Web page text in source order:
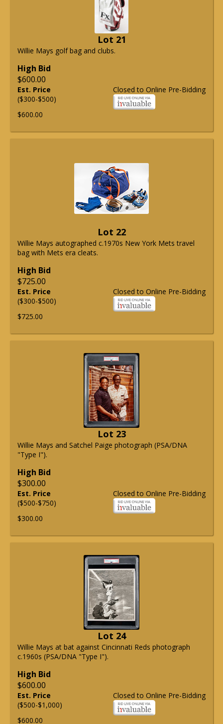
Lot 21
Willie Mays golf bag and clubs.
High Bid
$600.00
Closed to Online Pre-Bidding
Est. Price
($300-$500)
$600.00
Lot 22
Willie Mays autographed c.1970s New York Mets travel
bag with Mets era cleats.
High Bid
$725.00
Closed to Online Pre-Bidding
Est. Price
($300-$500)
$725.00
Lot 23
Willie Mays and Satchel Paige photograph (PSA/DNA
"Type I").
High Bid
$300.00
Closed to Online Pre-Bidding
Est. Price
($500-$750)
$300.00
Lot 24
Willie Mays at bat against Cincinnati Reds photograph
c.1960s (PSA/DNA "Type I").
High Bid
$600.00
Closed to Online Pre-Bidding
Est. Price
($500-$1,000)
$600.00